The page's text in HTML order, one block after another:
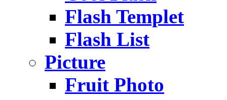
Flash Templet
Flash List
Picture
Fruit Photo